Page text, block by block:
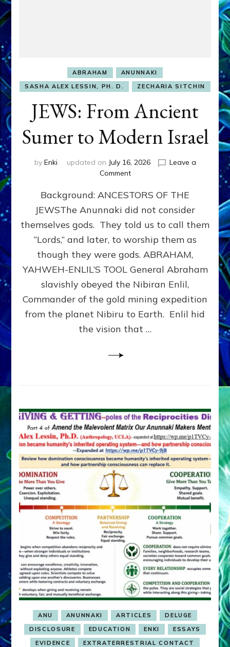
ABRAHAM
ANUNNAKI
SASHA ALEX LESSIN, PH. D.
ZECHARIA SITCHIN
JEWS: From Ancient
Sumer to Modern Israel
by Enki updated on July 16, 2026
Leave a
Commenton
From
Ancient
Sumer
to
Modern
Background: ANCESTORS OF THE
JEWSThe Anunnaki did not consider
themselves gods. They told us to call them
“Lords,” and later, to worship them as
though they were gods. ABRAHAM,
YAHWEH-ENLIL’S TOOL General Abraham
slavishly obeyed the Nibiran Enlil,
Commander of the gold mining expedition
from the planet Nibiru to Earth. Enlil hid
the vision that …
ANU ANUNNAKI ARTICLES
DELUGE
DISCLOSURE
EDUCATION ENKI
ESSAYS
EVIDENCE
EXTRATERRESTRIAL CONTACT